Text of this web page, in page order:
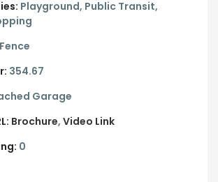
Playground, Public Transit,
Fence
354.67
Garage
Brochure Video Link
0